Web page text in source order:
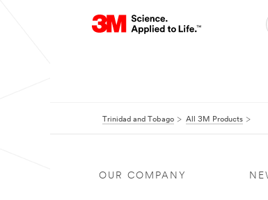
Trinidad and Tobago All 3M Products
OUR COMPANY